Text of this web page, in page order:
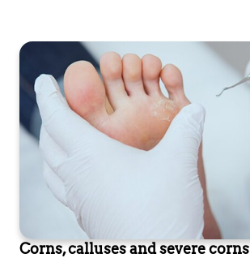
Corns, calluses and severe corns